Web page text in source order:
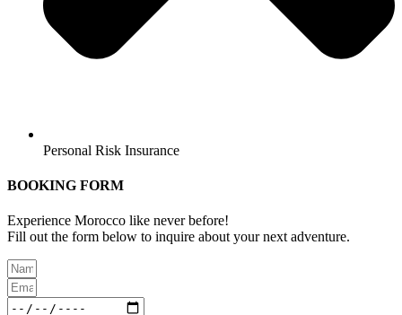
Personal Risk Insurance
BOOKING FORM
Experience Morocco like never before!
Fill out the form below to inquire about your next adventure.